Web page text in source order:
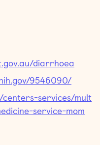
diarrhoea
9546090/
services/mult
service-mom